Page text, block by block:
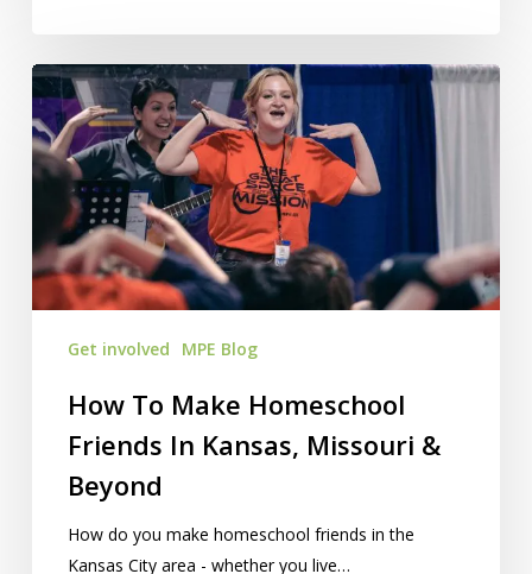
How
To
Make
Homeschool
Friends
Kansas,
Missouri
BeyondGet involved MPE Blog
How To Make Homeschool
Friends In Kansas, Missouri &
Beyond
How do you make homeschool friends in the
Kansas City area - whether you live…